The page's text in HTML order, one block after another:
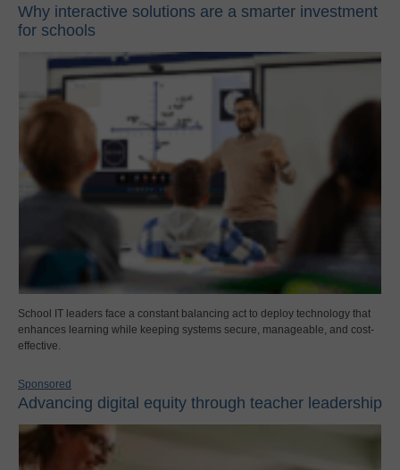
Why interactive solutions are a smarter investment
for schools
School IT leaders face a constant balancing act to deploy technology that
enhances learning while keeping systems secure, manageable, and cost-
effective.
Sponsored
Advancing digital equity through teacher leadership